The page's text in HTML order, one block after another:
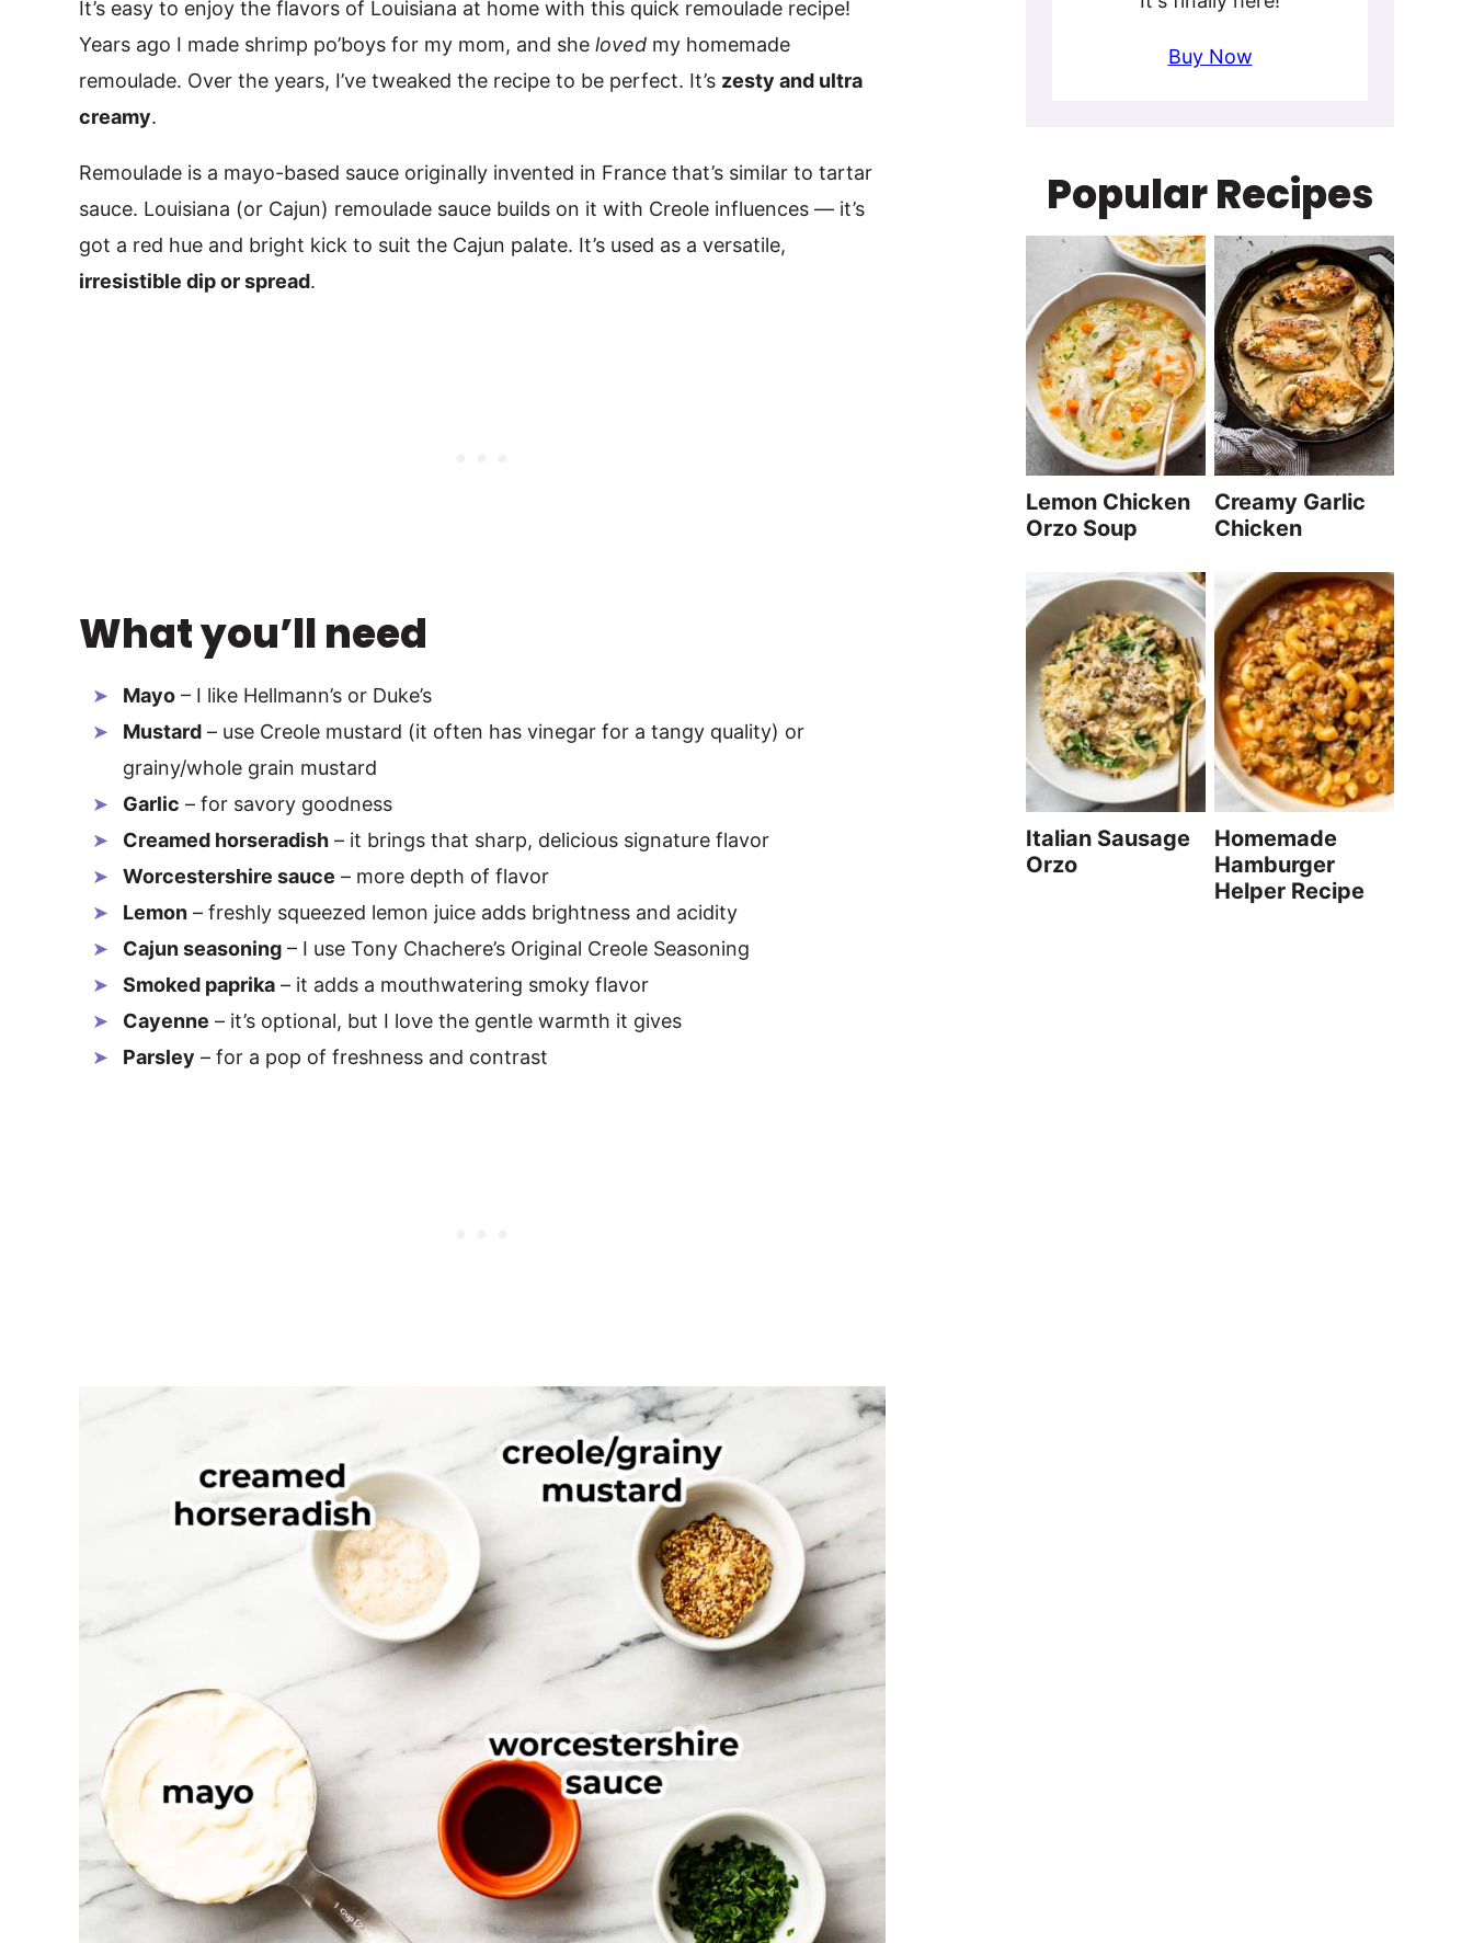
It’s easy to enjoy the flavors of Louisiana at home with this quick remoulade recipe!
Years ago I made shrimp po’boys for my mom, and she loved my homemade
remoulade. Over the years, I’ve tweaked the recipe to be perfect. It’s zesty and ultra
creamy.
Remoulade is a mayo-based sauce originally invented in France that’s similar to tartar
sauce. Louisiana (or Cajun) remoulade sauce builds on it with Creole influences — it’s
got a red hue and bright kick to suit the Cajun palate. It’s used as a versatile,
irresistible dip or spread.
What you’ll need
Mayo – I like Hellmann’s or Duke’s
Mustard – use Creole mustard (it often has vinegar for a tangy quality) or
grainy/whole grain mustard
Garlic – for savory goodness
Creamed horseradish – it brings that sharp, delicious signature flavor
Worcestershire sauce – more depth of flavor
Lemon – freshly squeezed lemon juice adds brightness and acidity
Cajun seasoning – I use Tony Chachere’s Original Creole Seasoning
Smoked paprika – it adds a mouthwatering smoky flavor
Cayenne – it’s optional, but I love the gentle warmth it gives
Parsley – for a pop of freshness and contrast
Buy Now
Popular Recipes
Lemon Chicken
Orzo Soup
Creamy Garlic
Chicken
Italian Sausage
Orzo
Homemade
Hamburger
Helper Recipe